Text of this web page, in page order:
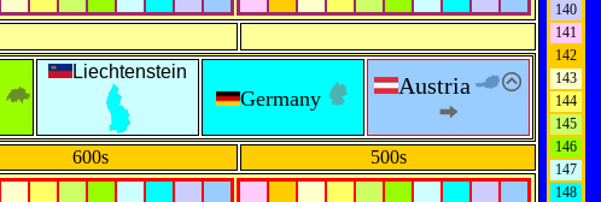
Liechtenstein
Germany Austria
600s 500s
140
141
142
143
144
145
146
147
148